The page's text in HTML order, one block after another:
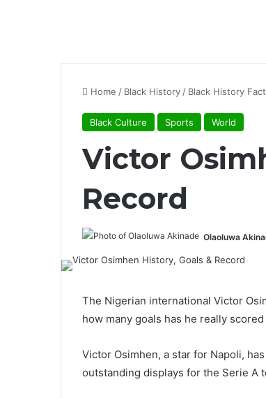
Home / Black History / Black History
Black Culture Sports World
Victor
Record
Olaoluwa
The Nigerian international Victor
how many goals has he really scored
Victor Osimhen, a star for Napoli,
outstanding displays for the Serie A